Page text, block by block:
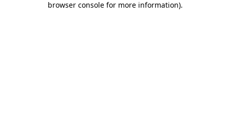
browser console for more information).